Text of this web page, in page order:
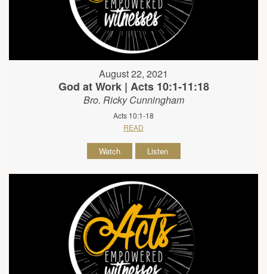
August 22, 2021
God at Work | Acts 10:1-11:18
Bro. Ricky Cunningham
Acts 10:1-18
READ
Watch Listen